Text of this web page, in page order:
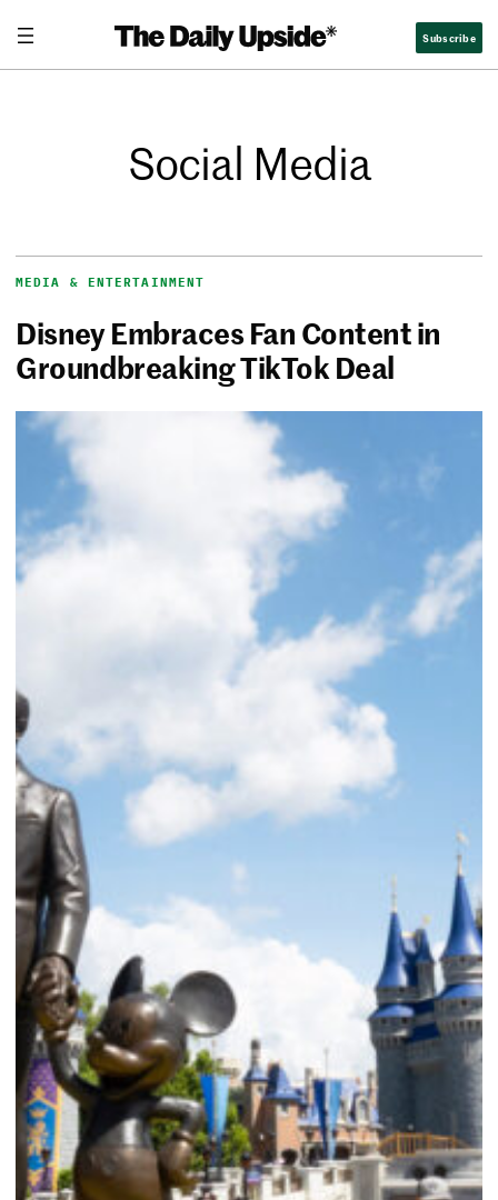
Subscribe
Social Media
MEDIA & ENTERTAINMENT
Disney Embraces Fan Content in
Groundbreaking TikTok Deal